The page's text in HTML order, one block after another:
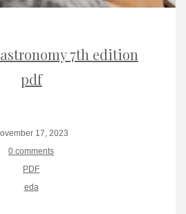
7th edition
pdf
17, 2023
0 comments
PDF
eda